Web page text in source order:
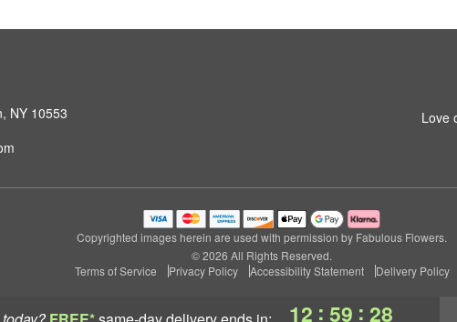
12 : 59 : 27
NY 10553
Love
Copyrighted images herein are used with permission by Fabulous Flowers.
© 2026 All Rights Reserved.
Terms of Service
Privacy Policy Accessibility Statement Delivery Policy